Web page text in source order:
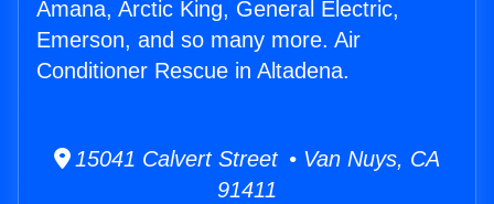
Amana, Arctic King, General Electric,
Emerson, and so many more. Air
Conditioner Rescue in Altadena.
15041 Calvert Street • Van Nuys, CA
91411